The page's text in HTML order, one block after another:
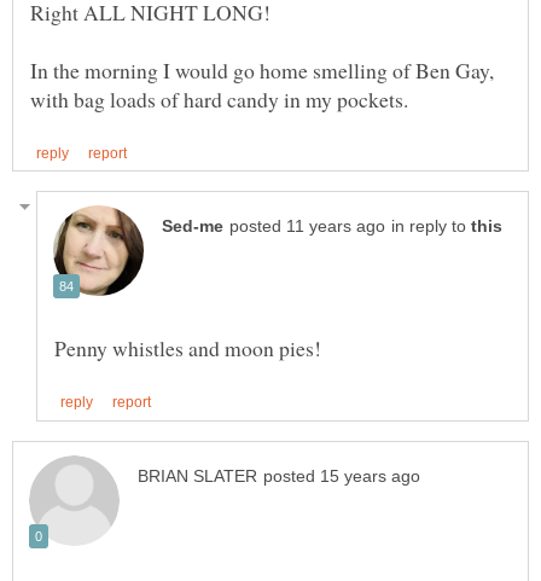
In the morning I would go home smelling of Ben Gay,
in reply to